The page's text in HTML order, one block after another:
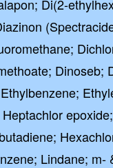
Di(2-
Dinoseb;
Lindane; m-